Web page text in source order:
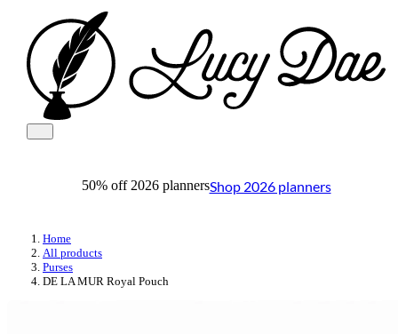
50% off 2026 plannersShop 2026 planners
Home
All products
Purses
DE LA MUR Royal Pouch